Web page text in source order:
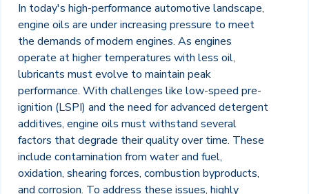
In today's high-performance automotive landscape,
engine oils are under increasing pressure to meet
the demands of modern engines. As engines
operate at higher temperatures with less oil,
lubricants must evolve to maintain peak
performance. With challenges like low-speed pre-
ignition (LSPI) and the need for advanced detergent
additives, engine oils must withstand several
factors that degrade their quality over time. These
include contamination from water and fuel,
oxidation, shearing forces, combustion byproducts,
and corrosion. To address these issues, highly